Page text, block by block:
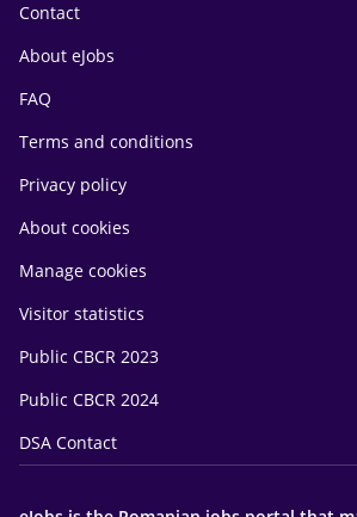
Contact
About eJobs
FAQ
Terms and conditions
Privacy policy
About cookies
Manage cookies
Visitor statistics
Public CBCR 2023
Public CBCR 2024
DSA Contact